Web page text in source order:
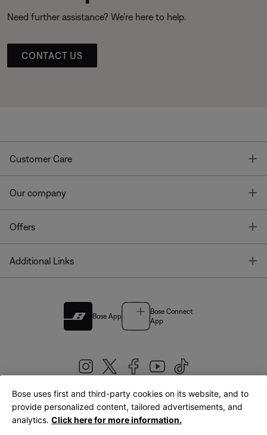
Need further assistance? We’re here to help.
CONTACT US
Customer Care
Our company
Offers
Additional Links
Bose App
Bose Connect
App
United Kingdom|English
Bose uses first and third-party cookies on its website, and to
provide personalized content, tailored advertisements, and
analytics. Click here for more information.